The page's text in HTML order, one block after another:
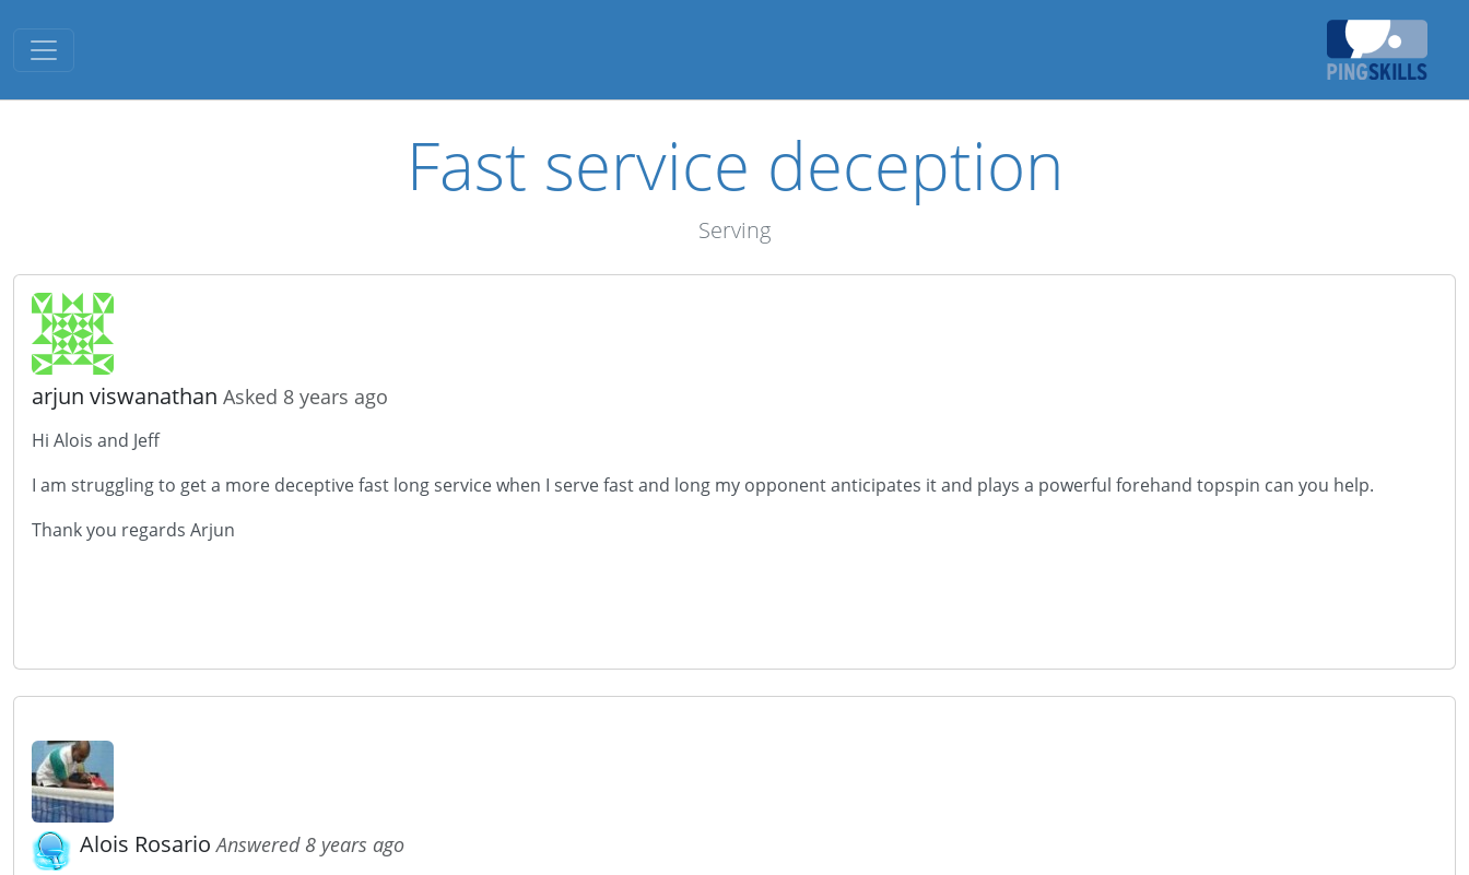
Toggle navigation
Fast service deception
Serving
arjun viswanathan Asked 8 years ago
Hi Alois and Jeff
I am struggling to get a more deceptive fast long service when I serve fast and long my opponent anticipates it and plays a powerful forehand topspin can you help.
Thank you regards Arjun
Alois RosarioAnswered 8 years ago